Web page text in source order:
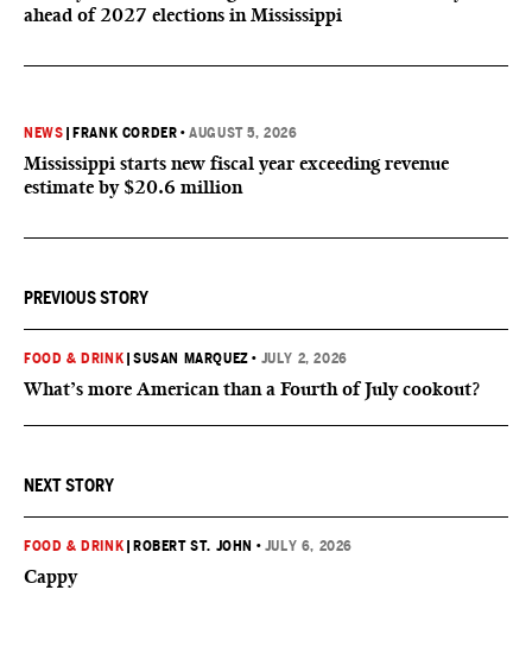
ahead of 2027 elections in Mississippi
NEWS FRANK CORDER •AUGUST 5, 2026
Mississippi starts new fiscal year exceeding revenue
estimate by $20.6 million
PREVIOUS STORY
FOOD & DRINK |SUSAN MARQUEZ • JULY 2, 2026
What’s more American than a Fourth of July cookout?
NEXT STORY
FOOD & DRINK ROBERT ST. JOHN • JULY 6, 2026
Cappy